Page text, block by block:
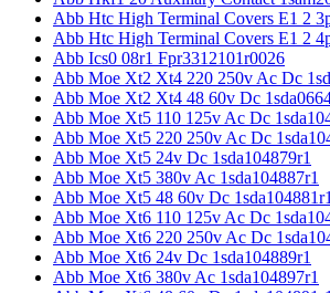
Abb Htc High Terminal Covers E1 2
Abb Htc High Terminal Covers E1 2
Abb Ics0 08r1 Fpr3312101r0026
Abb Moe Xt2 Xt4 220 250v Ac Dc
Abb Moe Xt2 Xt4 48 60v Dc
Abb Moe Xt5 110 125v Ac Dc
Abb Moe Xt5 220 250v Ac Dc
Abb Moe Xt5 24v Dc 1sda104879r1
Abb Moe Xt5 380v Ac 1sda104887r1
Abb Moe Xt5 48 60v Dc 1sda104881r1
Abb Moe Xt6 110 125v Ac Dc
Abb Moe Xt6 220 250v Ac Dc
Abb Moe Xt6 24v Dc 1sda104889r1
Abb Moe Xt6 380v Ac 1sda104897r1